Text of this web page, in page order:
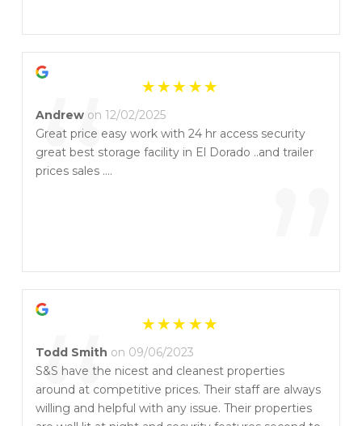
“ ”
Andrew on 12/02/2025
Great price easy work with 24 hr access security
great best storage facility in El Dorado ..and trailer
prices sales ....
Todd Smith on 09/06/2023
S&S have the nicest and cleanest properties
around at competitive prices. Their staff are always
willing and helpful with any issue. Their properties